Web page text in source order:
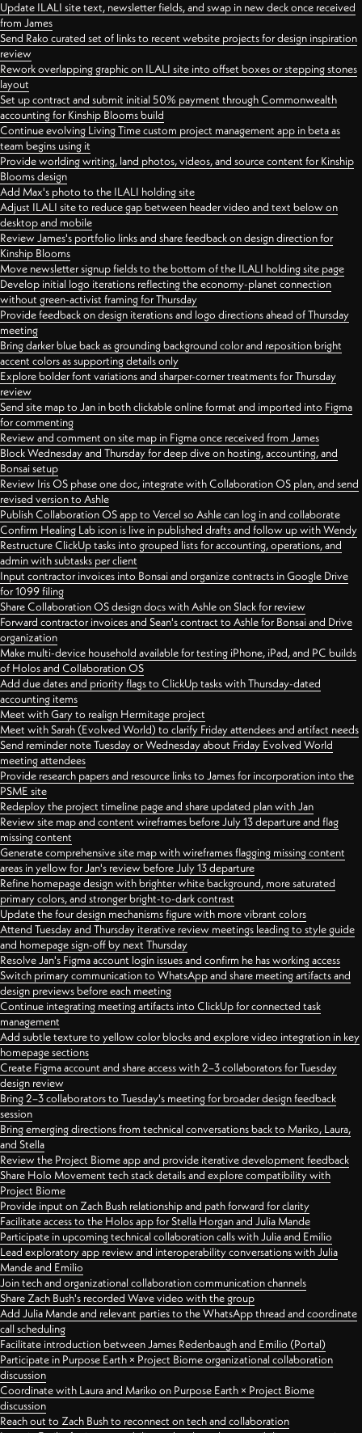
Update ILALI site text, newsletter fields, and swap in new deck once received
from James
Send Rako curated set of links to recent website projects for design inspiration
review
Rework overlapping graphic on ILALI site into offset boxes or stepping stones
layout
Set up contract and submit initial 50% payment through Commonwealth
accounting for Kinship Blooms build
Continue evolving Living Time custom project management app in beta as
team begins using it
Provide worlding writing, land photos, videos, and source content for Kinship
Blooms design
Add Max's photo to the ILALI holding site
Adjust ILALI site to reduce gap between header video and text below on
desktop and mobile
Review James's portfolio links and share feedback on design direction for
Kinship Blooms
Move newsletter signup fields to the bottom of the ILALI holding site page
Develop initial logo iterations reflecting the economy-planet connection
without green-activist framing for Thursday
Provide feedback on design iterations and logo directions ahead of Thursday
meeting
Bring darker blue back as grounding background color and reposition bright
accent colors as supporting details only
Explore bolder font variations and sharper-corner treatments for Thursday
review
Send site map to Jan in both clickable online format and imported into Figma
for commenting
Review and comment on site map in Figma once received from James
Block Wednesday and Thursday for deep dive on hosting, accounting, and
Bonsai setup
Review Iris OS phase one doc, integrate with Collaboration OS plan, and send
revised version to Ashle
Publish Collaboration OS app to Vercel so Ashle can log in and collaborate
Confirm Healing Lab icon is live in published drafts and follow up with Wendy
Restructure ClickUp tasks into grouped lists for accounting, operations, and
admin with subtasks per client
Input contractor invoices into Bonsai and organize contracts in Google Drive
for 1099 filing
Share Collaboration OS design docs with Ashle on Slack for review
Forward contractor invoices and Sean's contract to Ashle for Bonsai and Drive
organization
Make multi-device household available for testing iPhone, iPad, and PC builds
of Holos and Collaboration OS
Add due dates and priority flags to ClickUp tasks with Thursday-dated
accounting items
Meet with Gary to realign Hermitage project
Meet with Sarah (Evolved World) to clarify Friday attendees and artifact needs
Send reminder note Tuesday or Wednesday about Friday Evolved World
meeting attendees
Provide research papers and resource links to James for incorporation into the
PSME site
Redeploy the project timeline page and share updated plan with Jan
Review site map and content wireframes before July 13 departure and flag
missing content
Generate comprehensive site map with wireframes flagging missing content
areas in yellow for Jan's review before July 13 departure
Refine homepage design with brighter white background, more saturated
primary colors, and stronger bright-to-dark contrast
Update the four design mechanisms figure with more vibrant colors
Attend Tuesday and Thursday iterative review meetings leading to style guide
and homepage sign-off by next Thursday
Resolve Jan's Figma account login issues and confirm he has working access
Switch primary communication to WhatsApp and share meeting artifacts and
design previews before each meeting
Continue integrating meeting artifacts into ClickUp for connected task
management
Add subtle texture to yellow color blocks and explore video integration in key
homepage sections
Create Figma account and share access with 2–3 collaborators for Tuesday
design review
Bring 2–3 collaborators to Tuesday's meeting for broader design feedback
session
Bring emerging directions from technical conversations back to Mariko, Laura,
and Stella
Review the Project Biome app and provide iterative development feedback
Share Holo Movement tech stack details and explore compatibility with
Project Biome
Provide input on Zach Bush relationship and path forward for clarity
Facilitate access to the Holos app for Stella Horgan and Julia Mande
Participate in upcoming technical collaboration calls with Julia and Emilio
Lead exploratory app review and interoperability conversations with Julia
Mande and Emilio
Join tech and organizational collaboration communication channels
Share Zach Bush's recorded Wave video with the group
Add Julia Mande and relevant parties to the WhatsApp thread and coordinate
call scheduling
Facilitate introduction between James Redenbaugh and Emilio (Portal)
Participate in Purpose Earth × Project Biome organizational collaboration
discussion
Coordinate with Laura and Mariko on Purpose Earth × Project Biome
discussion
Reach out to Zach Bush to reconnect on tech and collaboration